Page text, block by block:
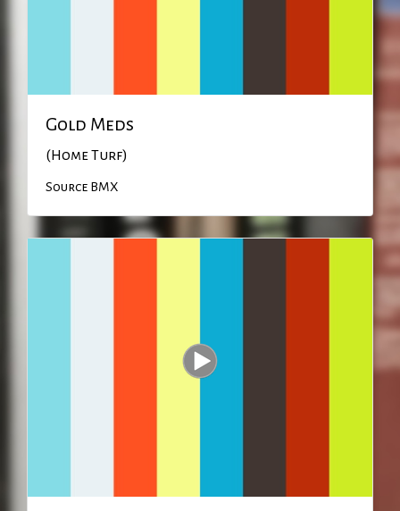
Gold Meds
(Home Turf)
Source BMX